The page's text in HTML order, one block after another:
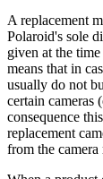
A replacement
Polaroid's sole
given at the
means that in
usually do not
certain cameras
consequence
replacement
from the camera